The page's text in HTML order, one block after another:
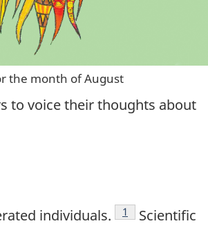
the month of August
to voice their thoughts about
individuals. Footnote
1
Scientific